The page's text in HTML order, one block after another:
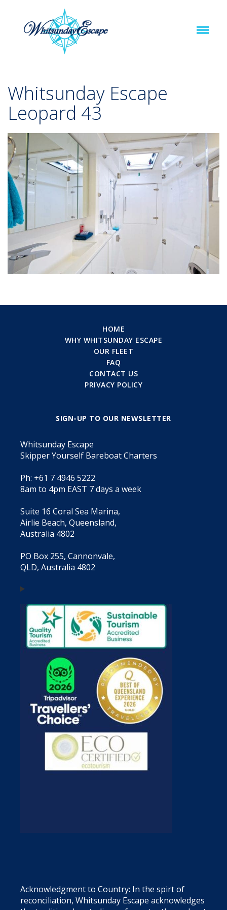
Whitsunday Escape
Leopard 43
HOME
WHY WHITSUNDAY ESCAPE
OUR FLEET
FAQ
CONTACT US
PRIVACY POLICY
SIGN-UP TO OUR NEWSLETTER
Whitsunday Escape
Skipper Yourself Bareboat Charters
Ph: +61 7 4946 5222
8am to 4pm EAST 7 days a week
Suite 16 Coral Sea Marina,
Airlie Beach, Queensland,
Australia 4802
PO Box 255, Cannonvale,
QLD, Australia 4802
Acknowledgment to Country: In the spirt of
reconciliation, Whitsunday Escape acknowledges